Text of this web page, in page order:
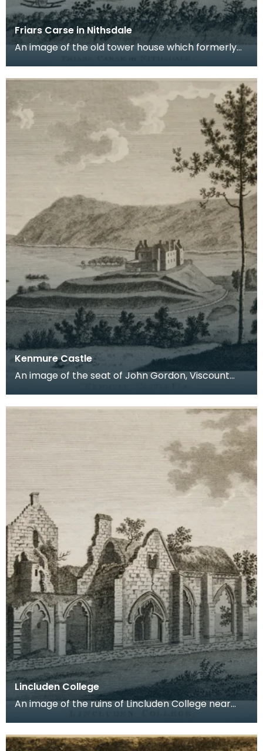
Friars Carse in Nithsdale
An image of the old tower house which formerly
Kenmure Castle
An image of the seat of John Gordon, Viscount
time th
Lincluden College
An image of the ruins of Lincluden College near
live